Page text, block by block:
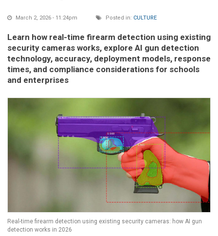
March 2, 2026 - 11:24pm Posted in: CULTURE
Learn how real-time firearm detection using existing
security cameras works, explore AI gun detection
technology, accuracy, deployment models, response
times, and compliance considerations for schools
and enterprises
Real-time firearm detection using existing security cameras: how AI gun
detection works in 2026